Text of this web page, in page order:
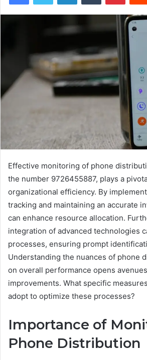
Effective monitoring of phone
the number 9726455887, plays a
organizational efficiency. By
tracking and maintaining an accurate
can enhance resource allocation.
integration of advanced technologies
processes, ensuring prompt
Understanding the nuances of phone
on overall performance opens
improvements. What specific
adopt to optimize these processes?
Importance of
Phone Distribution